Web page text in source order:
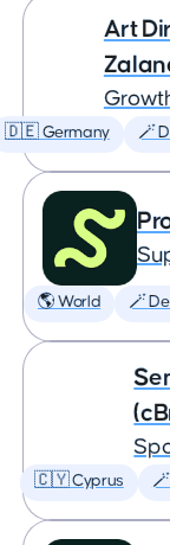
Art
🇩🇪 Germany 🪄
🌎 World 🪄
🇨🇾 Cyprus